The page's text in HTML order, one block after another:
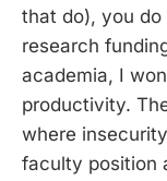
that do), you
research
academia, I
productivity.
where
faculty position